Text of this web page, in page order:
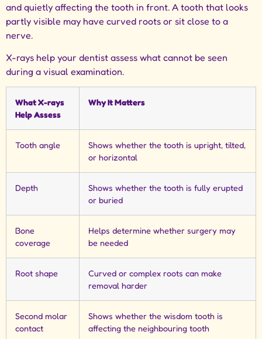
and quietly affecting the tooth in front. A tooth that looks
partly visible may have curved roots or sit close to a
nerve.
X-rays help your dentist assess what cannot be seen
during a visual examination.
What X-rays
Help Assess
Why It Matters
Tooth angle
Shows whether the tooth is upright, tilted,
or horizontal
Depth
Shows whether the tooth is fully erupted
or buried
Bone
coverage
Helps determine whether surgery may
be needed
Root shape
Curved or complex roots can make
removal harder
Second molar
contact
Shows whether the wisdom tooth is
affecting the neighbouring tooth